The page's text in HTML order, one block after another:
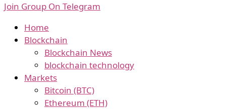
Join Group On Telegram
Home
Blockchain
Blockchain News
blockchain technology
Markets
Bitcoin (BTC)
Ethereum (ETH)